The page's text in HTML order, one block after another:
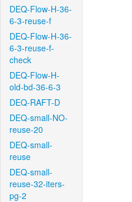
DEQ-Flow-H-36-
6-3-reuse-f
DEQ-Flow-H-36-
6-3-reuse-f-
check
DEQ-Flow-H-
old-bd-36-6-3
DEQ-RAFT-D
DEQ-small-NO-
reuse-20
DEQ-small-
reuse
DEQ-small-
reuse-32-iters-
pg-2